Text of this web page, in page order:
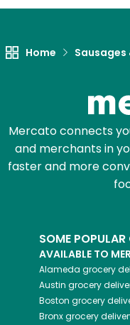
Home Sausages
Mercato connects
and merchants in
faster and more
SOME POPULAR
AVAILABLE TO
Alameda grocery
Austin grocery
Boston grocery
Bronxgrocery
Email address